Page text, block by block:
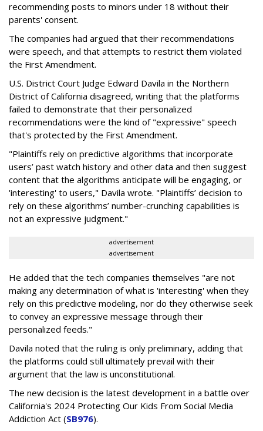
recommending posts to minors under 18 without their
parents' consent.
The companies had argued that their recommendations
were speech, and that attempts to restrict them violated
the First Amendment.
U.S. District Court Judge Edward Davila in the Northern
District of California disagreed, writing that the platforms
failed to demonstrate that their personalized
recommendations were the kind of "expressive" speech
that's protected by the First Amendment.
"Plaintiffs rely on predictive algorithms that incorporate
users’ past watch history and other data and then suggest
content that the algorithms anticipate will be engaging, or
'interesting' to users," Davila wrote. "Plaintiffs’ decision to
rely on these algorithms’ number-crunching capabilities is
not an expressive judgment."
advertisement
advertisement
He added that the tech companies themselves "are not
making any determination of what is 'interesting' when they
rely on this predictive modeling, nor do they otherwise seek
to convey an expressive message through their
personalized feeds."
Davila noted that the ruling is only preliminary, adding that
the platforms could still ultimately prevail with their
argument that the law is unconstitutional.
The new decision is the latest development in a battle over
California's 2024 Protecting Our Kids From Social Media
Addiction Act (SB976).